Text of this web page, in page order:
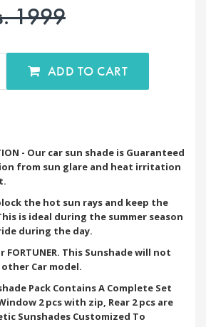
1999
ADD TO CART
- Our car sun shade is Guaranteed
from sun glare and heat irritation
the hot sun rays and keep the
is ideal during the summer season
during the day.
This Sunshade will not
Car model.
Pack Contains A Complete Set
2 pcs with zip, Rear 2 pcs are
Sunshades Customized To